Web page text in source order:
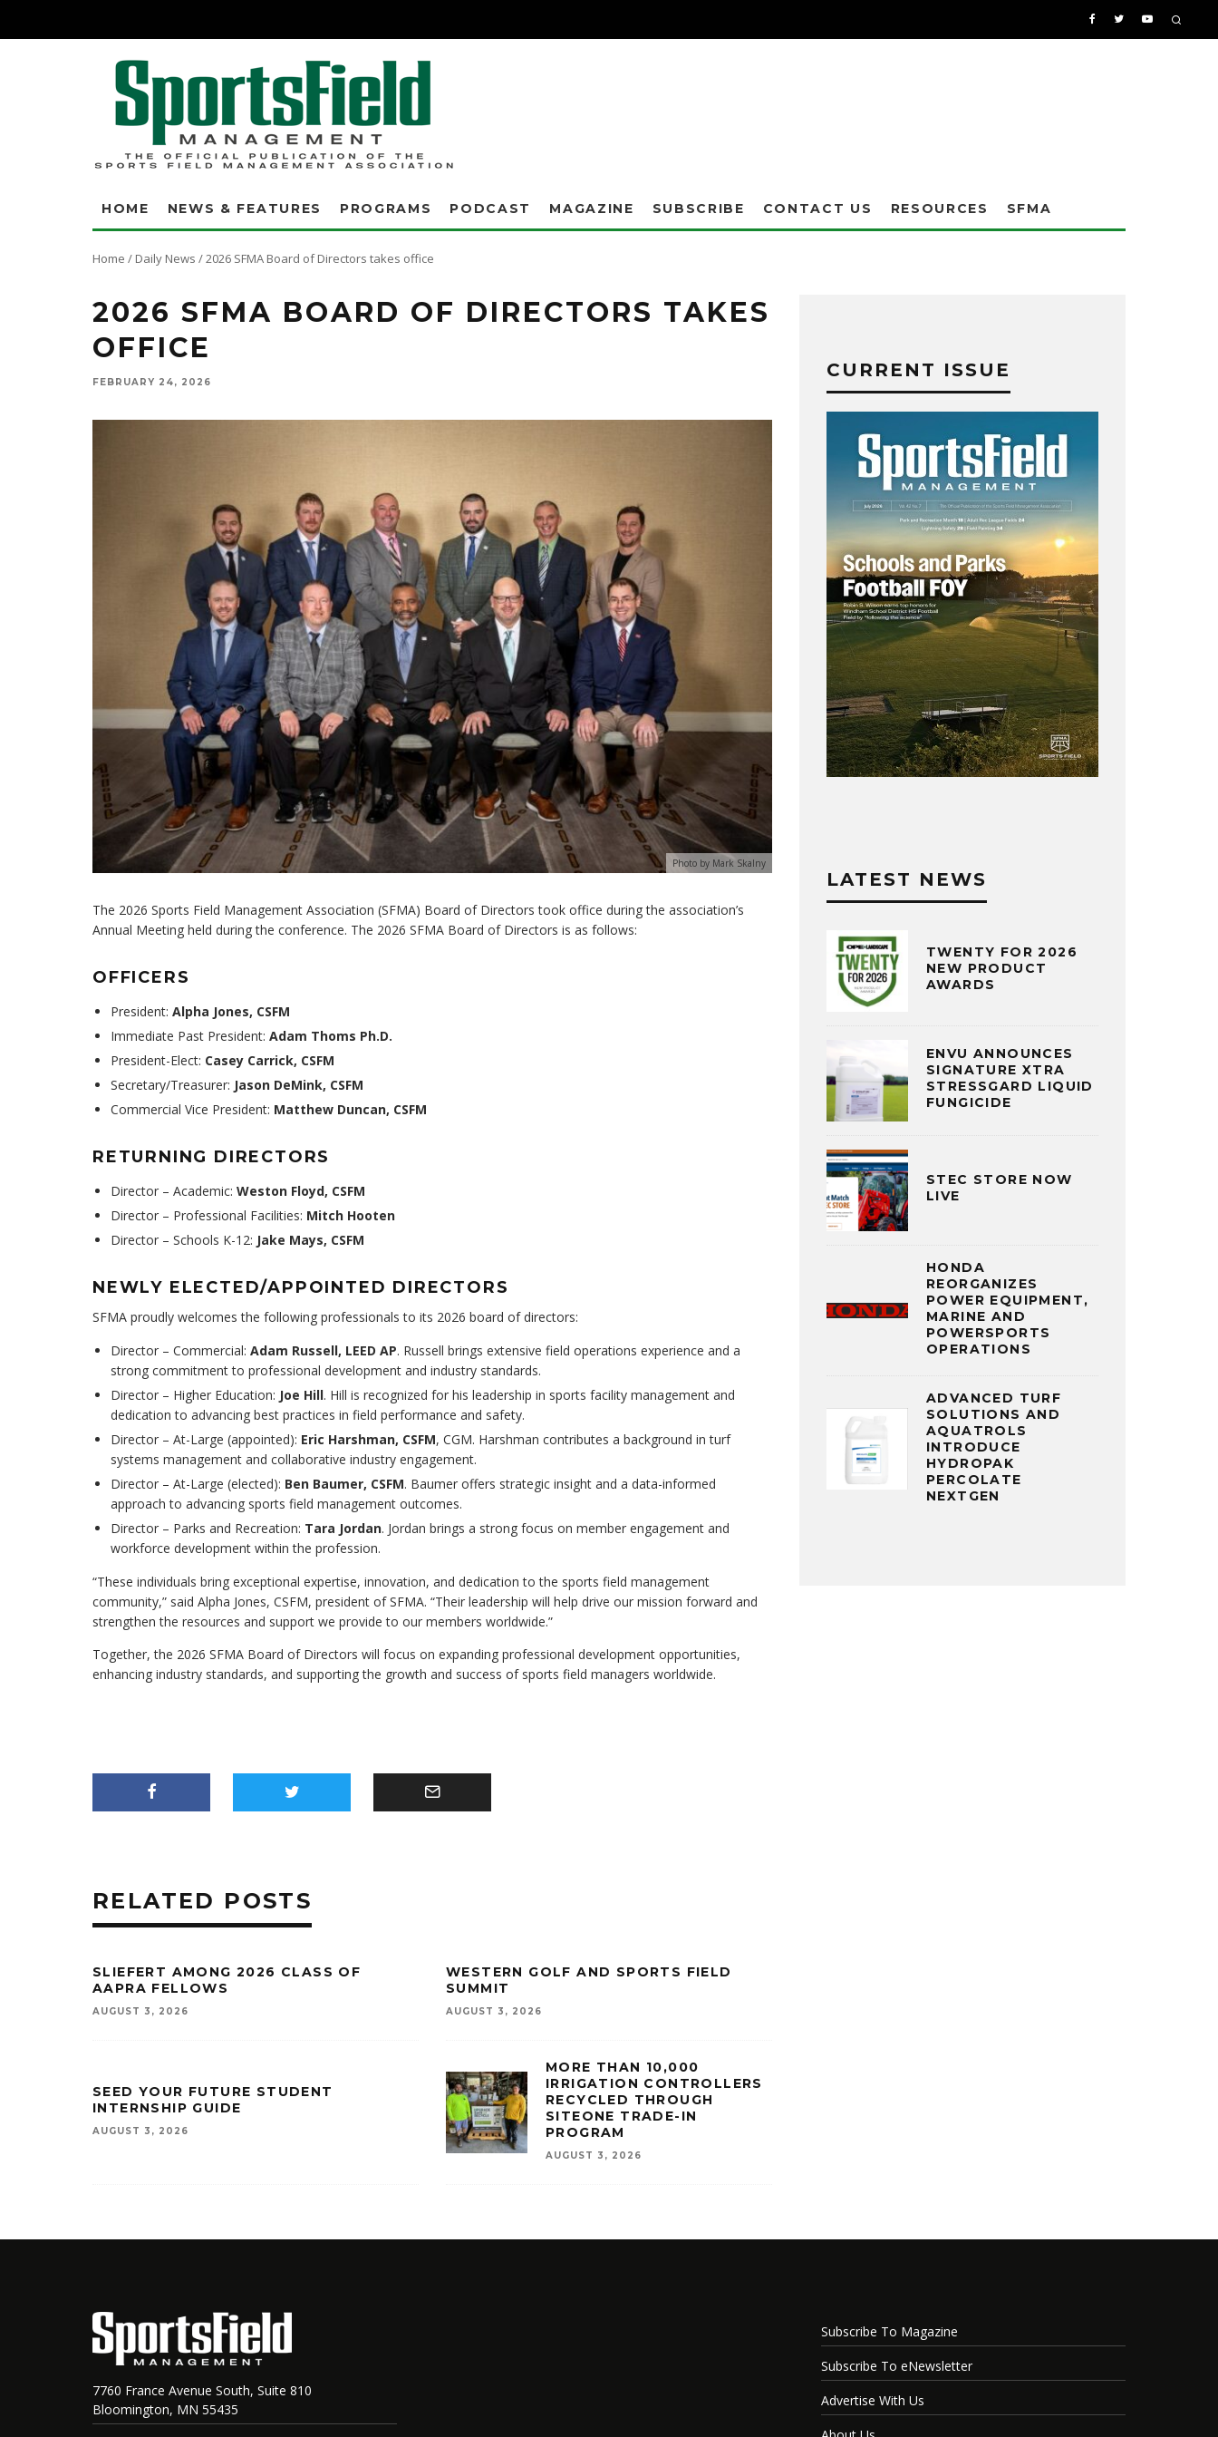
HOME NEWS & FEATURES PROGRAMS PODCAST MAGAZINE SUBSCRIBE CONTACT US RESOURCES SFMA
Home / Daily News /2026 SFMA Board of Directors takes office
2026 SFMA BOARD OF DIRECTORS TAKES
OFFICE
FEBRUARY 24, 2026
Photo by Mark Skalny
The 2026 Sports Field Management Association (SFMA) Board of Directors took office during the association’s
Annual Meeting held during the conference. The 2026 SFMA Board of Directors is as follows:
OFFICERS
President: Alpha Jones, CSFM
Immediate Past President: Adam Thoms Ph.D.
President-Elect: Casey Carrick, CSFM
Secretary/Treasurer: Jason DeMink, CSFM
Commercial Vice President: Matthew Duncan, CSFM
RETURNING DIRECTORS
Director – Academic: Weston Floyd, CSFM
Director – Professional Facilities: Mitch Hooten
Director – Schools K-12: Jake Mays, CSFM
NEWLY ELECTED/APPOINTED DIRECTORS
SFMA proudly welcomes the following professionals to its 2026 board of directors:
Director – Commercial: Adam Russell, LEED AP. Russell brings extensive field operations experience and a
strong commitment to professional development and industry standards.
Director – Higher Education: Joe Hill. Hill is recognized for his leadership in sports facility management and
dedication to advancing best practices in field performance and safety.
Director – At-Large (appointed): Eric Harshman, CSFM, CGM. Harshman contributes a background in turf
systems management and collaborative industry engagement.
Director – At-Large (elected): Ben Baumer, CSFM. Baumer offers strategic insight and a data-informed
approach to advancing sports field management outcomes.
Director – Parks and Recreation: Tara Jordan. Jordan brings a strong focus on member engagement and
workforce development within the profession.
“These individuals bring exceptional expertise, innovation, and dedication to the sports field management
community,” said Alpha Jones, CSFM, president of SFMA. “Their leadership will help drive our mission forward and
strengthen the resources and support we provide to our members worldwide.”
Together, the 2026 SFMA Board of Directors will focus on expanding professional development opportunities,
enhancing industry standards, and supporting the growth and success of sports field managers worldwide.
RELATED POSTS
SLIEFERT AMONG 2026 CLASS OF
AAPRA FELLOWS
AUGUST 3, 2026
WESTERN GOLF AND SPORTS FIELD
SUMMIT
AUGUST 3, 2026
SEED YOUR FUTURE STUDENT
INTERNSHIP GUIDE
AUGUST 3, 2026
MORE THAN 10,000
IRRIGATION CONTROLLERS
RECYCLED THROUGH
SITEONE TRADE-IN
PROGRAM
AUGUST 3, 2026
CURRENT ISSUE
LATEST NEWS
TWENTY FOR 2026
NEW PRODUCT
AWARDS
ENVU ANNOUNCES
SIGNATURE XTRA
STRESSGARD LIQUID
FUNGICIDE
STEC STORE NOW
LIVE
HONDA
REORGANIZES
POWER EQUIPMENT,
MARINE AND
POWERSPORTS
OPERATIONS
ADVANCED TURF
SOLUTIONS AND
AQUATROLS
INTRODUCE
HYDROPAK
PERCOLATE
NEXTGEN
7760 France Avenue South, Suite 810
Bloomington, MN 55435
Subscribe To Magazine
Subscribe To eNewsletter
Advertise With Us